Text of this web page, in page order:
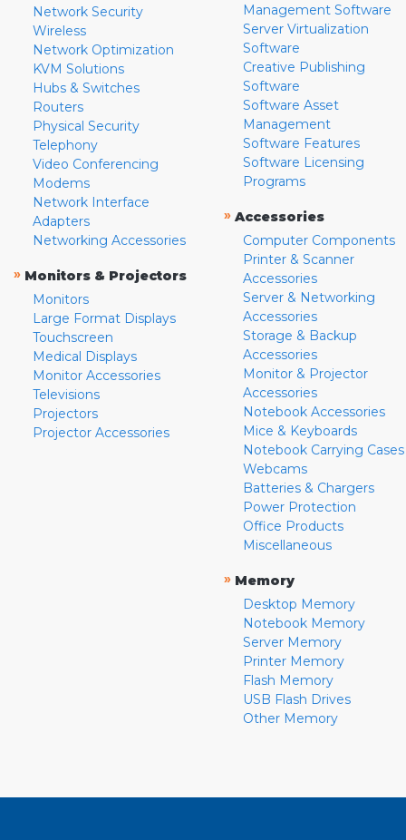
Network Security
Wireless
Network Optimization
KVM Solutions
Hubs & Switches
Routers
Physical Security
Telephony
Video Conferencing
Modems
Network Interface
Adapters
Networking Accessories
» Monitors & Projectors
Monitors
Large Format Displays
Touchscreen
Medical Displays
Monitor Accessories
Televisions
Projectors
Projector Accessories
Management Software
Server Virtualization
Software
Creative Publishing
Software
Software Asset
Management
Software Features
Software Licensing
Programs
» Accessories
Computer Components
Printer & Scanner
Accessories
Server & Networking
Accessories
Storage & Backup
Accessories
Monitor & Projector
Accessories
Notebook Accessories
Mice & Keyboards
Notebook Carrying Cases
Webcams
Batteries & Chargers
Power Protection
Office Products
Miscellaneous
» Memory
Desktop Memory
Notebook Memory
Server Memory
Printer Memory
Flash Memory
USB Flash Drives
Other Memory